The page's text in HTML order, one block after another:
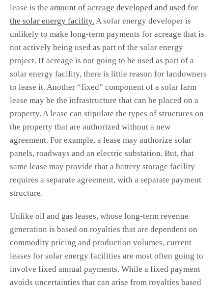
lease is the amount of acreage developed and used for
the solar energy facility. A solar energy developer is
unlikely to make long-term payments for acreage that is
not actively being used as part of the solar energy
project. If acreage is not going to be used as part of a
solar energy facility, there is little reason for landowners
to lease it. Another “fixed” component of a solar farm
lease may be the infrastructure that can be placed on a
property. A lease can stipulate the types of structures on
the property that are authorized without a new
agreement. For example, a lease may authorize solar
panels, roadways and an electric substation. But, that
same lease may provide that a battery storage facility
requires a separate agreement, with a separate payment
structure.
Unlike oil and gas leases, whose long-term revenue
generation is based on royalties that are dependent on
commodity pricing and production volumes, current
leases for solar energy facilities are most often going to
involve fixed annual payments. While a fixed payment
avoids uncertainties that can arise from royalties based